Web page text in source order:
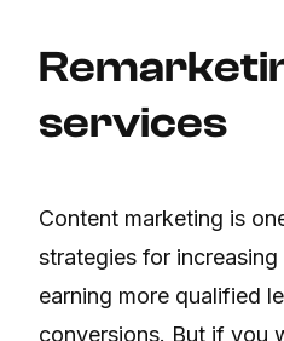
services
Content marketing is
strategies for
earning more qualified
conversions. But if you